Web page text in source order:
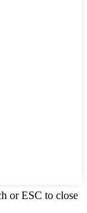
or ESC to close